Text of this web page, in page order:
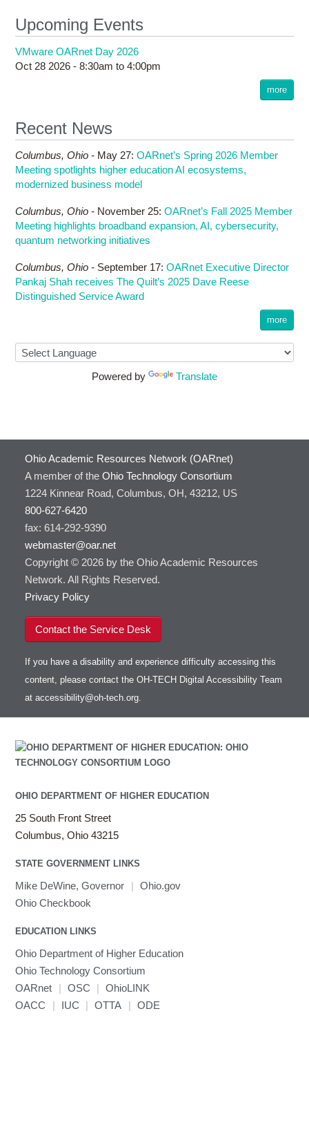
Upcoming Events
VMware OARnet Day 2026
Oct 28 2026 -8:30am to4:00pm
more
Recent News
Columbus, Ohio - May 27:OARnet’s Spring 2026 Member
Meeting spotlights higher education AI ecosystems,
modernized business model
Columbus, Ohio - November 25:OARnet’s Fall 2025 Member
Meeting highlights broadband expansion, AI, cybersecurity,
quantum networking initiatives
Columbus, Ohio - September 17:OARnet Executive Director
Pankaj Shah receives The Quilt’s 2025 Dave Reese
Distinguished Service Award
more
Powered by Translate
Ohio Academic Resources Network (OARnet)
A member of the Ohio Technology Consortium
1224 Kinnear Road, Columbus, OH, 43212, US
800-627-6420
fax: 614-292-9390
webmaster@oar.net
Copyright © 2026 by the Ohio Academic Resources
Network. All Rights Reserved.
Privacy Policy
Contact the Service Desk
If you have a disability and experience difficulty accessing this
content, please contact the OH-TECH Digital Accessibility Team
at accessibility@oh-tech.org.
OHIO DEPARTMENT OF HIGHER EDUCATION
25 South Front Street
Columbus, Ohio 43215
STATE GOVERNMENT LINKS
Mike DeWine, Governor | Ohio.gov
Ohio Checkbook
EDUCATION LINKS
Ohio Department of Higher Education
Ohio Technology Consortium
OARnet
| OSC |
OhioLINK
OACC
| IUC | OTTA | ODE